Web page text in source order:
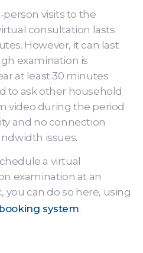
visits to the
consultation lasts
However, it can last
examination is
at least 30 minutes
to ask other household
video during the period
and no connection
issues.
a virtual
examination at an
you can do so here, using
system.